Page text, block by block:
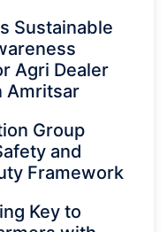
Sustainable
Agri Dealer
Amritsar
Group
and
Framework
Key to